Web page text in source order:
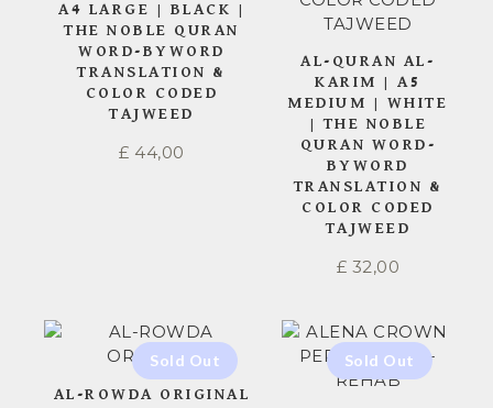
A4 LARGE | BLACK |
THE NOBLE QURAN
WORD-BYWORD
TRANSLATION &
COLOR CODED
TAJWEED
£ 44,00
AL-QURAN AL-
KARIM | A5
MEDIUM | WHITE
| THE NOBLE
QURAN WORD-
BYWORD
TRANSLATION &
COLOR CODED
TAJWEED
£ 32,00
AL-ROWDA ORIGINAL